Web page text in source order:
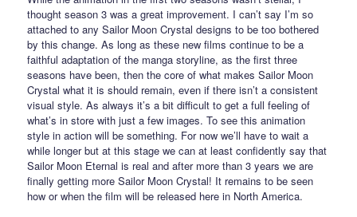
thought season 3 was a great improvement. I can’t say I’m so
attached to any Sailor Moon Crystal designs to be too bothered
by this change. As long as these new films continue to be a
faithful adaptation of the manga storyline, as the first three
seasons have been, then the core of what makes Sailor Moon
Crystal what it is should remain, even if there isn’t a consistent
visual style. As always it’s a bit difficult to get a full feeling of
what’s in store with just a few images. To see this animation
style in action will be something. For now we’ll have to wait a
while longer but at this stage we can at least confidently say that
Sailor Moon Eternal is real and after more than 3 years we are
finally getting more Sailor Moon Crystal! It remains to be seen
how or when the film will be released here in North America.